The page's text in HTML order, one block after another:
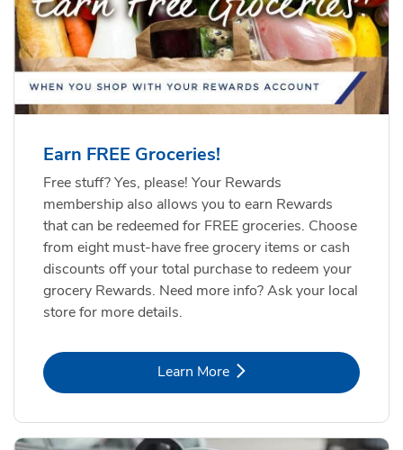
Earn FREE Groceries!
Free stuff? Yes, please! Your Rewards
membership also allows you to earn Rewards
that can be redeemed for FREE groceries. Choose
from eight must-have free grocery items or cash
discounts off your total purchase to redeem your
grocery Rewards. Need more info? Ask your local
store for more details.
Learn MoreLink Opens in New Tab